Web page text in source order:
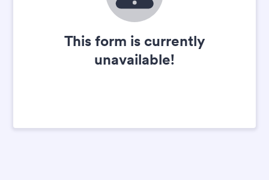
This form is currently
unavailable!